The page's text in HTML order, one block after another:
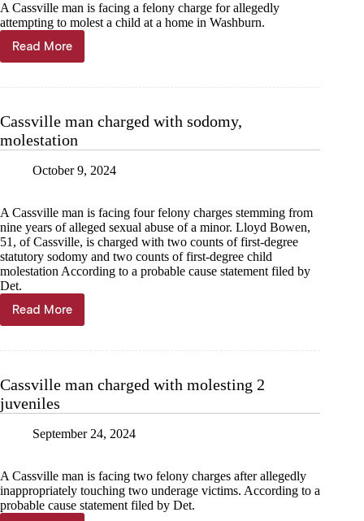
A Cassville man is facing a felony charge for allegedly
attempting to molest a child at a home in Washburn.
Read More
Cassville
man
molestation
charge
Cassville man charged with sodomy,
molestation
October 9, 2024
A Cassville man is facing four felony charges stemming from
nine years of alleged sexual abuse of a minor. Lloyd Bowen,
51, of Cassville, is charged with two counts of first-degree
statutory sodomy and two counts of first-degree child
molestation According to a probable cause statement filed by
Det.
Read More
Cassville
man
molestation
Cassville man charged with molesting 2
juveniles
September 24, 2024
A Cassville man is facing two felony charges after allegedly
inappropriately touching two underage victims. According to a
probable cause statement filed by Det.